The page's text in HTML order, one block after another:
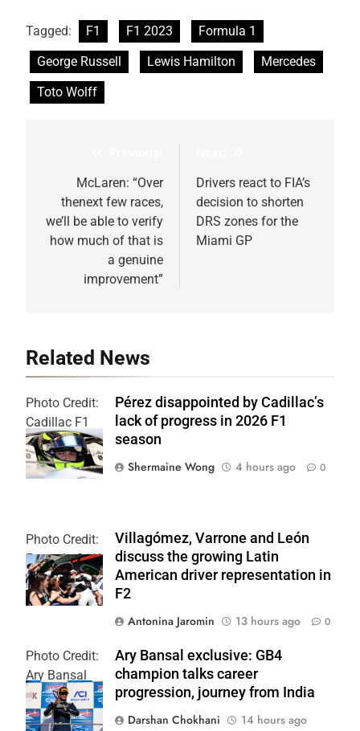
Tagged: F1 F1 2023
Formula 1
George Russell
Lewis Hamilton
Mercedes
Toto Wolff
navigation
McLaren: “Over
thenext few races,
we’ll be able to verify
how much of that is
a genuine
improvement”
Drivers react to FIA’s
decision to shorten
DRS zones for the
Miami GP
Related News
Photo Credit:
Cadillac F1
Team
Pérez disappointed by Cadillac’s
lack of progress in 2026 F1
season
Shermaine Wong
4 hours ago 0
Photo Credit:
Formula 2 | X
Villagómez, Varrone and León
discuss the growing Latin
American driver representation in
F2
Antonina Jaromin
13 hours ago 0
Photo Credit:
Ary Bansal
PR
Ary Bansal exclusive: GB4
champion talks career
progression, journey from India
Darshan Chokhani
14 hours ago